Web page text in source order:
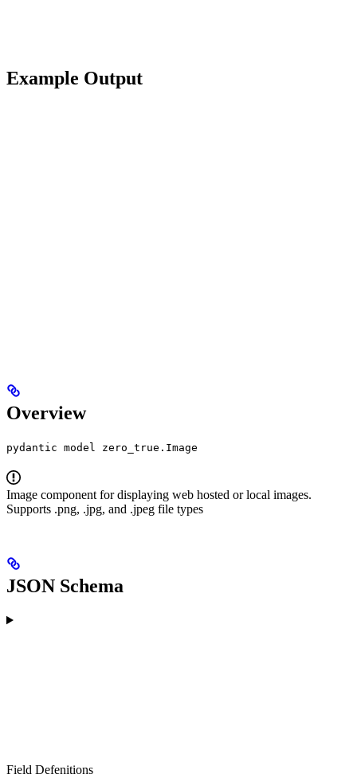
Example Output
Overview
pydantic model zero_true.Image
Image component for displaying web hosted or local images.
Supports .png, .jpg, and .jpeg file types
JSON Schema
Field Defenitions